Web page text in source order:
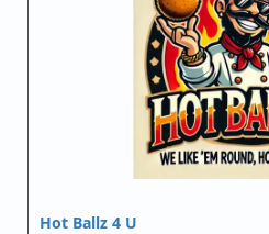
Hot Ballz 4 U